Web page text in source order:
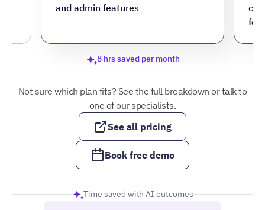
and admin features
8 hrs saved per month
Not sure which plan fits? See the full breakdown or talk to
one of our specialists.
See all pricing
Book free demo
Time saved with AI outcomes